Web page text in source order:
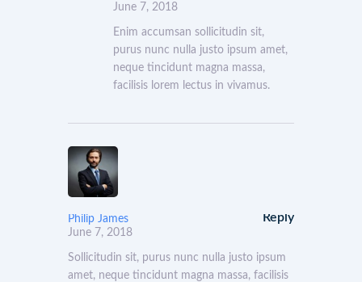
June 7, 2018
Enim accumsan sollicitudin sit,
purus nunc nulla justo ipsum amet,
neque tincidunt magna massa,
facilisis lorem lectus in vivamus.
Philip James
June 7, 2018
Reply
Sollicitudin sit, purus nunc nulla justo ipsum
amet, neque tincidunt magna massa, facilisis